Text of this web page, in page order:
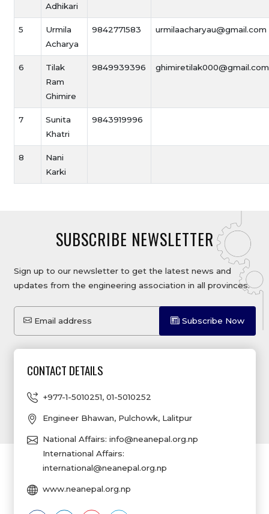
Adhikari
5
Urmila
Acharya
9842771583 urmilaacharyau@gmail.com
6
Tilak
Ram
Ghimire
9849939396 ghimiretilak000@gmail.com
7
Sunita
Khatri
9843919996
8
Nani
Karki
SUBSCRIBE NEWSLETTER
Sign up to our newsletter to get the latest news and
updates from the engineering association in all provinces.
Subscribe Now
Email address
CONTACT DETAILS
+977-1-5010251,01-5010252
Engineer Bhawan, Pulchowk, Lalitpur
National Affairs:info@neanepal.org.np
International Affairs:
international@neanepal.org.np
www.neanepal.org.np